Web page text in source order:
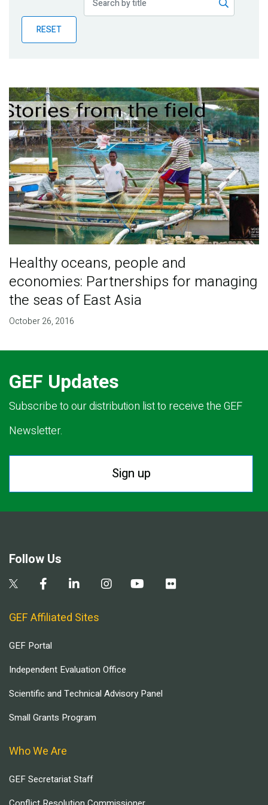
BlogRESET
Healthy oceans, people and
economies: Partnerships for managing
the seas of East Asia
October 26, 2016
GEF Updates
Subscribe to our distribution list to receive the GEF
Newsletter.
Sign up
Follow Us
GEF Affiliated Sites
GEF Portal
Independent Evaluation Office
Scientific and Technical Advisory Panel
Small Grants Program
Who We Are
GEF Secretariat Staff